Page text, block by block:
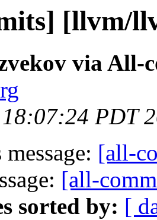
[llvm/
via All-
PDT
[all-
[all-
sorted by: [